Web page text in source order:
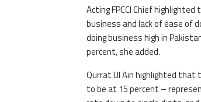
Acting FPCCI Chief
business and lack of ease of
doing business high in
percent, she added.
Qurrat Ul Ain highlighted that
to be at 15 percent –